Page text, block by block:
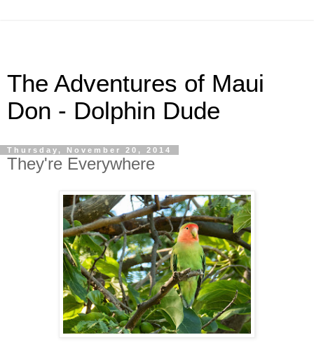
The Adventures of Maui
Don - Dolphin Dude
Thursday, November 20, 2014
They're Everywhere